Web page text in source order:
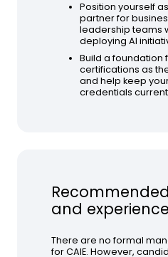
Position yourself
partner for
leadership teams
deploying AI
Build a foundation
certifications as
and help keep
credentials
and experience
There are no formal
for CAIE. However,